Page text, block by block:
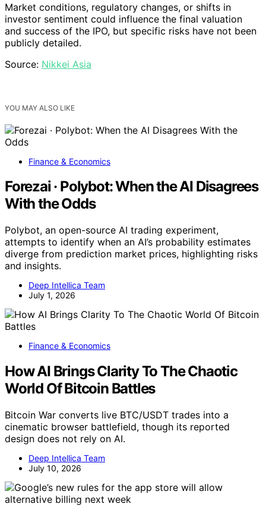
Market conditions, regulatory changes, or shifts in
investor sentiment could influence the final valuation
and success of the IPO, but specific risks have not been
publicly detailed.
Source: Nikkei Asia
YOU MAY ALSO LIKE
Finance & Economics
Forezai · Polybot: When the AI Disagrees
With the Odds
Polybot, an open-source AI trading experiment,
attempts to identify when an AI’s probability estimates
diverge from prediction market prices, highlighting risks
and insights.
Deep Intellica Team
July 1, 2026
Finance & Economics
How AI Brings Clarity To The Chaotic
World Of Bitcoin Battles
Bitcoin War converts live BTC/USDT trades into a
cinematic browser battlefield, though its reported
design does not rely on AI.
Deep Intellica Team
July 10, 2026